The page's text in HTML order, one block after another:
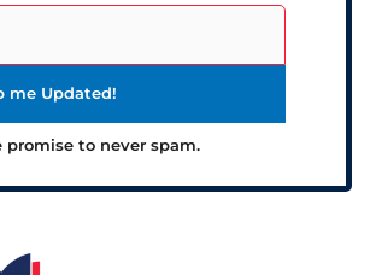
promise to never spam.